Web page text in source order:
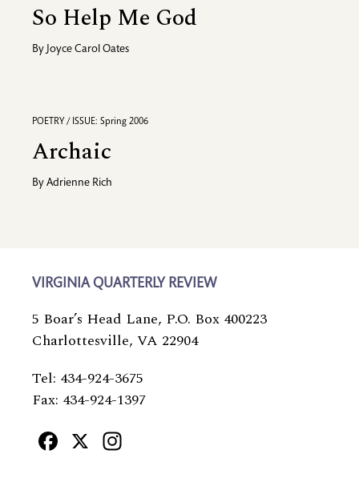
So Help Me God
By Joyce Carol Oates
POETRY / ISSUE: Spring 2006
Archaic
By Adrienne Rich
VIRGINIA QUARTERLY REVIEW
5 Boar’s Head Lane, P.O. Box 400223
Charlottesville, VA 22904
Tel: 434-924-3675
Fax: 434-924-1397
Facebook
X